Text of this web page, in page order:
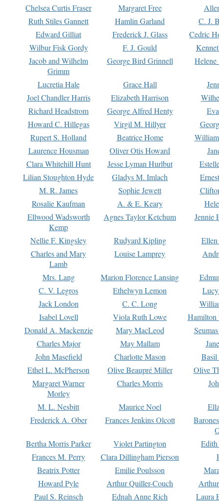
Chelsea Curtis Fraser Margaret Free
Ruth Stiles Gannett
Hamlin Garland
C. J.
Edward Gilliat
Frederick J. Glass
Cedric
Wilbur Fisk Gordy
F. J. Gould
Jacob and Wilhelm
Grimm
George Bird Grinnell
Lucretia Hale Grace Hall
Joel Chandler Harris
Elizabeth Harrison
Richard Headstrom
George Alfred Henty
Howard C. Hillegas
Virgil M. Hillyer
Rupert S. Holland
Beatrice Home
Laurence Housman
Oliver Otis Howard
Clara Whitehill Hunt
Jesse Lyman Hurlbut
Lilian Stoughton Hyde
Gladys M. Imlach
M. R. James
Sophie Jewett
Rosalie Kaufman
A. & E. Keary
Ellwood Wadsworth
Kemp
Agnes Taylor Ketchum Jennie
Nellie F. Kingsley Rudyard Kipling
Charles and Mary
Lamb
Louise Lamprey
Mrs. Lang Marion Florence Lansing
C. V. Legros
Ethelwyn Lemon
Jack London
C. C. Long
Isabel Lovell
Viola Ruth Lowe
Hamilton
Donald A. Mackenzie
Mary MacLeod
Charles Major
May Mallam
John Masefield
Charlotte Mason
Basil
Ethel L. McPherson
Olive Beaupré Miller
Olive
Margaret Warner
Morley
Charles Morris
M. L. Nesbitt Maurice Noel
Frederick A. Ober
Frances Jenkins Olcott
Bertha Morris Parker
Violet Partington
Frances M. Perry
Clara Dillingham Pierson
Beatrix Potter
Emilie Poulsson
Howard Pyle
Arthur Quiller-Couch
Paul S. Reinsch
Ednah Anne Rich
Laura